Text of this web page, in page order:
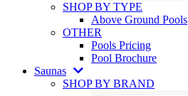
SHOP BY TYPE
Above Ground Pools
OTHER
Pools Pricing
Pool Brochure
Saunas
SHOP BY BRAND